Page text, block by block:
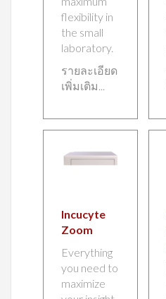
flexibility in
the small
laboratory.
รายละเอียด
เพิ่มเติม...
Incucyte
Zoom
Everything
you need to
maximize